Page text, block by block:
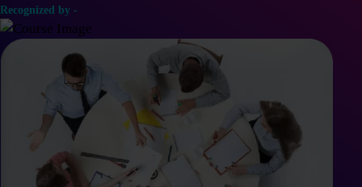
Recognized by -